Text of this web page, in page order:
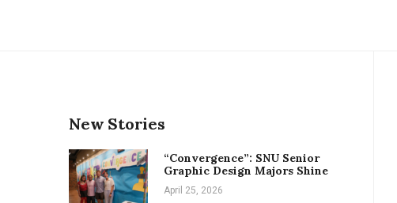
New Stories
“Convergence”: SNU Senior
Graphic Design Majors Shine
April 25, 2026